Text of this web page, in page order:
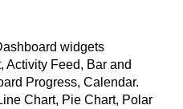
widgets
Activity Feed, Bar and
Progress, Calendar.
Chart, Pie Chart, Polar